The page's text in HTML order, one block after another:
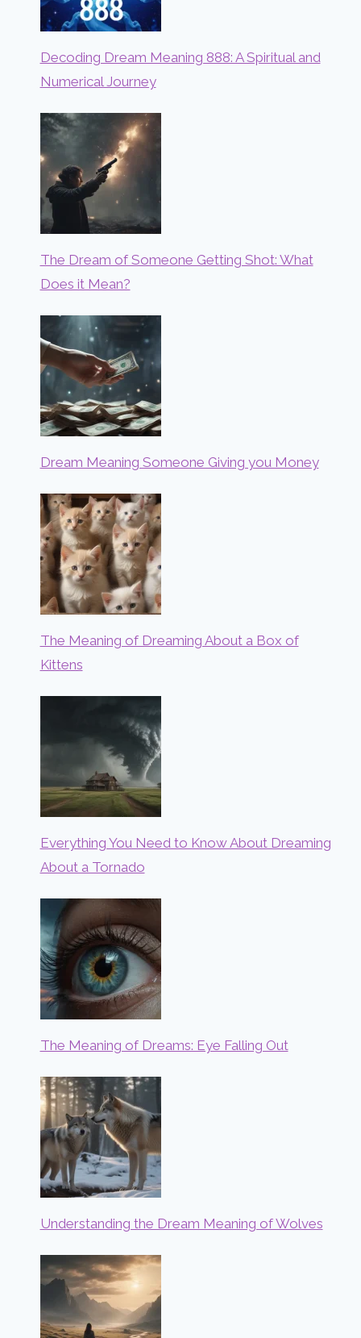
Decoding Dream Meaning 888: A Spiritual and
Numerical Journey
The Dream of Someone Getting Shot: What
Does it Mean?
Dream Meaning Someone Giving you Money
The Meaning of Dreaming About a Box of
Kittens
Everything You Need to Know About Dreaming
About a Tornado
The Meaning of Dreams: Eye Falling Out
Understanding the Dream Meaning of Wolves